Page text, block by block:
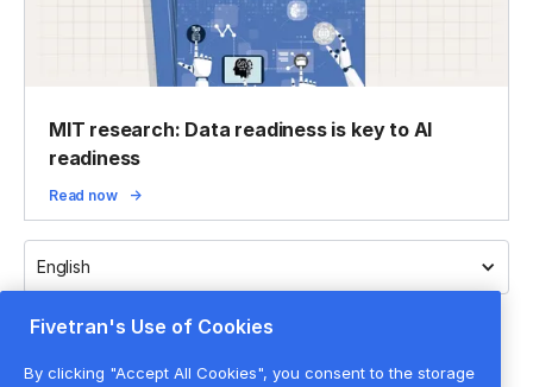
MIT research: Data readiness is key to AI
readiness
Read now
English
Fivetran's Use of Cookies
By clicking "Accept All Cookies", you consent to the storage